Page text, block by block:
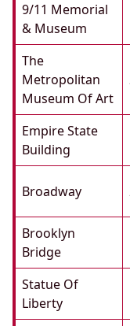
9/11 Memorial
& Museum
The
Metropolitan
Museum Of Art
Empire State
Building
Broadway
Brooklyn
Bridge
Statue Of
Liberty